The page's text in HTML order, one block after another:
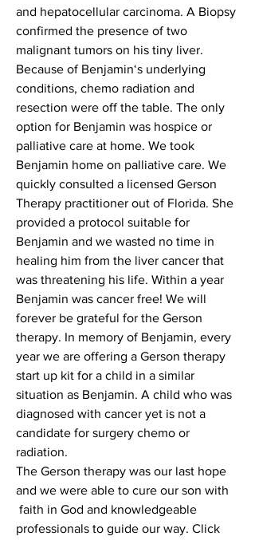
and hepatocellular carcinoma. A Biopsy
confirmed the presence of two
malignant tumors on his tiny liver.
Because of Benjamin‘s underlying
conditions, chemo radiation and
resection were off the table. The only
option for Benjamin was hospice or
palliative care at home. We took
Benjamin home on palliative care. We
quickly consulted a licensed Gerson
Therapy practitioner out of Florida. She
provided a protocol suitable for
Benjamin and we wasted no time in
healing him from the liver cancer that
was threatening his life. Within a year
Benjamin was cancer free! We will
forever be grateful for the Gerson
therapy. In memory of Benjamin, every
year we are offering a Gerson therapy
start up kit for a child in a similar
situation as Benjamin. A child who was
diagnosed with cancer yet is not a
candidate for surgery chemo or
radiation.
The Gerson therapy was our last hope
and we were able to cure our son with
faith in God and knowledgeable
professionals to guide our way. Click